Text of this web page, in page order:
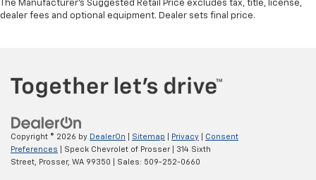
The Manufacturer's Suggested Retail Price excludes tax, title, license,
dealer fees and optional equipment. Dealer sets final price.
Copyright © 2026 by DealerOn Sitemap Privacy
Consent
Preferences | Speck Chevrolet of Prosser|
314 Sixth
Street,
Prosser, WA 99350 | Sales: 509-252-0660